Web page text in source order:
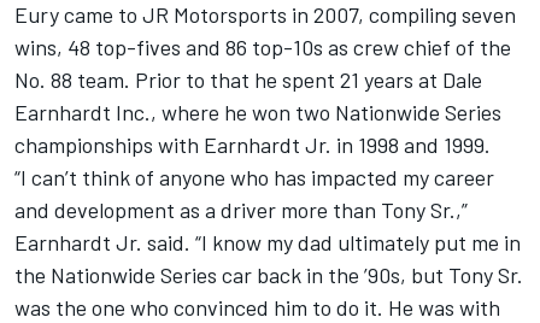
Eury came to JR Motorsports in 2007, compiling seven
wins, 48 top-fives and 86 top-10s as crew chief of the
No. 88 team. Prior to that he spent 21 years at Dale
Earnhardt Inc., where he won two Nationwide Series
championships with Earnhardt Jr. in 1998 and 1999.
“I can’t think of anyone who has impacted my career
and development as a driver more than Tony Sr.,”
Earnhardt Jr. said. “I know my dad ultimately put me in
the Nationwide Series car back in the ’90s, but Tony Sr.
was the one who convinced him to do it. He was with